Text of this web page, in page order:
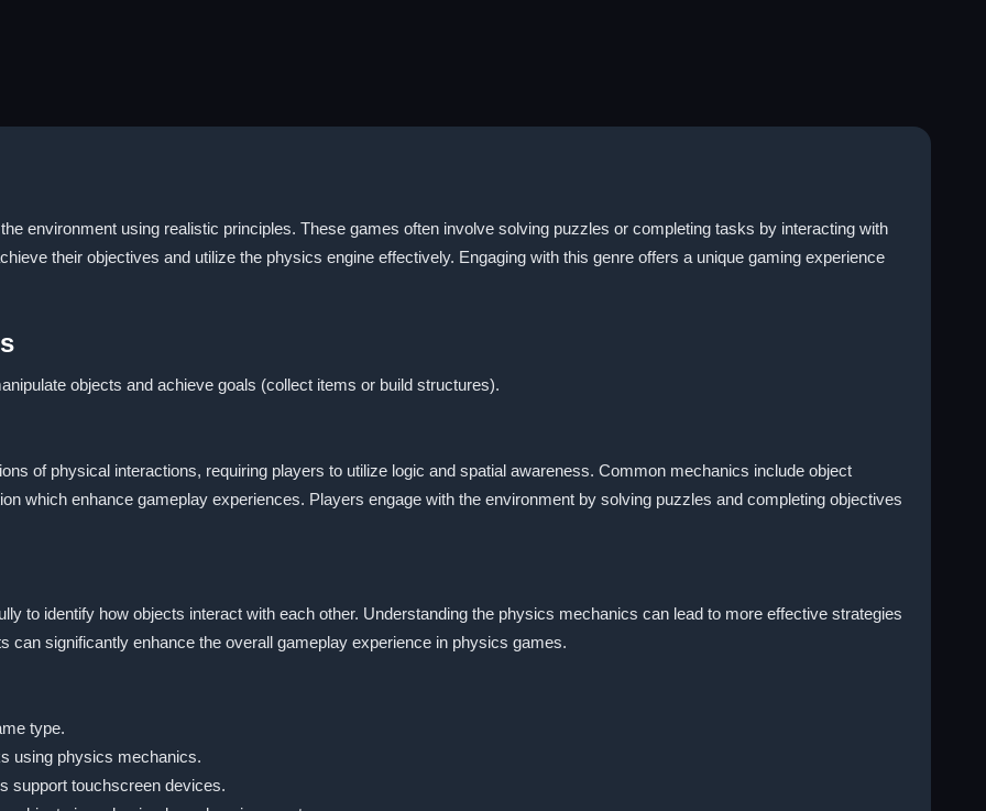
environment using realistic principles. These games often involve solving puzzles or completing tasks by interacting with
their objectives and utilize the physics engine effectively. Engaging with this genre offers a unique gaming experience
objects and achieve goals (collect items or build structures).
of physical interactions, requiring players to utilize logic and spatial awareness. Common mechanics include object
which enhance gameplay experiences. Players engage with the environment by solving puzzles and completing objectives
to identify how objects interact with each other. Understanding the physics mechanics can lead to more effective strategies
can significantly enhance the overall gameplay experience in physics games.
type.
using physics mechanics.
support touchscreen devices.